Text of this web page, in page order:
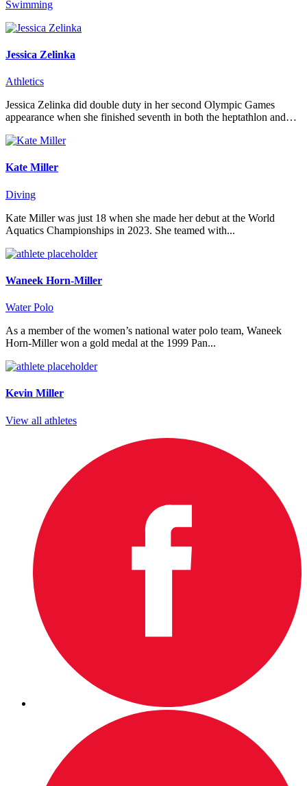
Swimming
Jessica Zelinka
Athletics
Jessica Zelinka did double duty in her second Olympic Games
appearance when she finished seventh in both the heptathlon and…
Kate Miller
Diving
Kate Miller was just 18 when she made her debut at the World
Aquatics Championships in 2023. She teamed with...
Waneek Horn-Miller
Water Polo
As a member of the women’s national water polo team, Waneek
Horn-Miller won a gold medal at the 1999 Pan...
Kevin Miller
View all athletes